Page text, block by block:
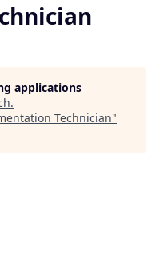
applications
.
Technician"